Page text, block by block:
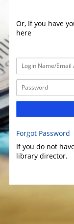
Or, If you have
here
Forgot Password
If you do not
library director.